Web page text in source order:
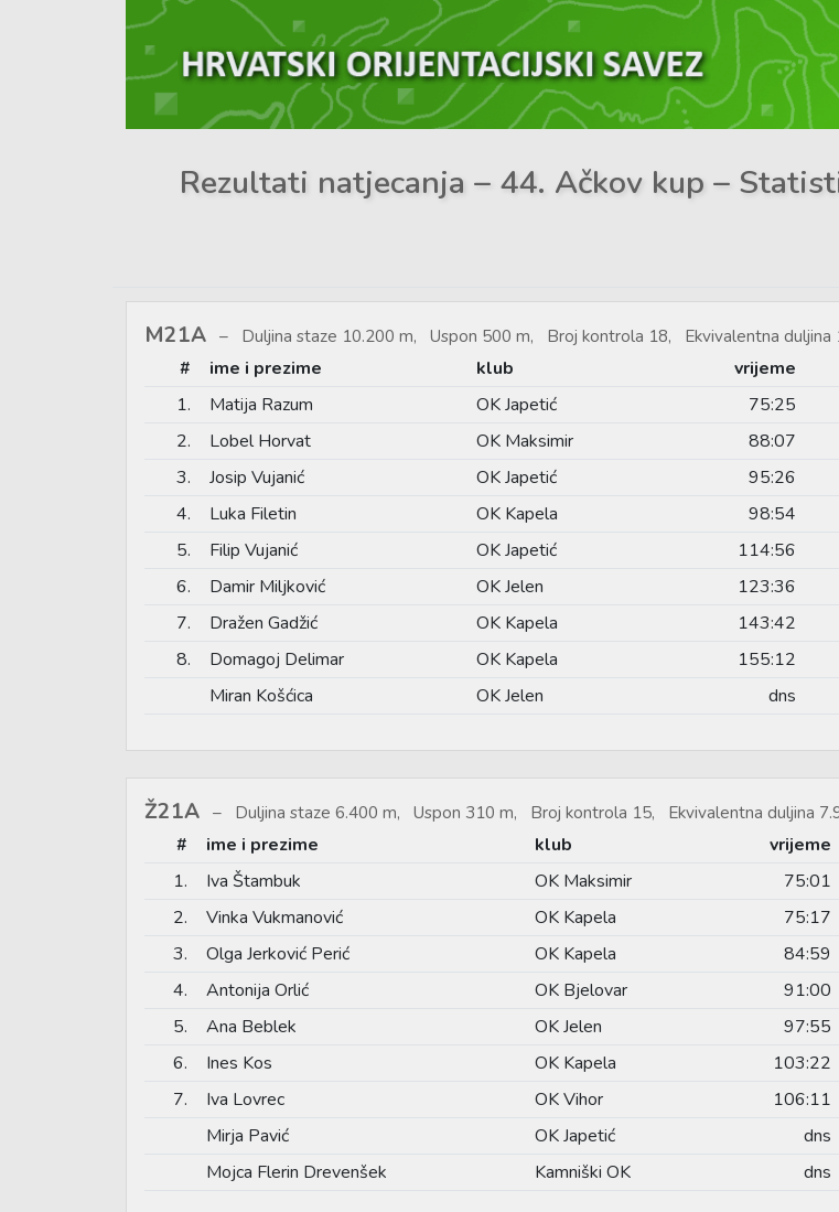
Rezultati natjecanja – 44. Ačkov kup –
M21A Duljina staze 10.200 m, Uspon 500 m, Broj kontrola 18, Ekvivalentna duljina
# ime i prezime klub vrijeme
1.
Matija Razum OK Japetić 75:25
2.
Lobel Horvat OK Maksimir 88:07
3.
Josip Vujanić OK Japetić 95:26
4.
Luka Filetin OK Kapela 98:54
5.
Filip Vujanić OK Japetić 114:56
6.
Damir Miljković OK Jelen 123:36
7.
Dražen Gadžić OK Kapela 143:42
8.
Domagoj Delimar OK Kapela 155:12
Miran Košćica
OK Jelen dns
Ž21A Duljina staze 6.400 m, Uspon 310 m, Broj kontrola 15, Ekvivalentna duljina
# ime i prezime klub vrijeme
1.
Iva Štambuk OK Maksimir 75:01
2.
Vinka Vukmanović OK Kapela 75:17
3.
Olga Jerković Perić OK Kapela 84:59
4.
Antonija Orlić OK Bjelovar 91:00
5.
Ana Beblek OK Jelen 97:55
6.
Ines Kos OK Kapela 103:22
7.
Iva Lovrec OK Vihor 106:11
Mirja Pavić
OK Japetić dns
Mojca Flerin Drevenšek
Kamniški OK dns